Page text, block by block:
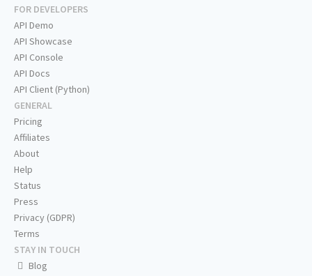
FOR DEVELOPERS
API Demo
API Showcase
API Console
API Docs
API Client (Python)
GENERAL
Pricing
Affiliates
About
Help
Status
Press
Privacy (GDPR)
Terms
STAY IN TOUCH
Blog